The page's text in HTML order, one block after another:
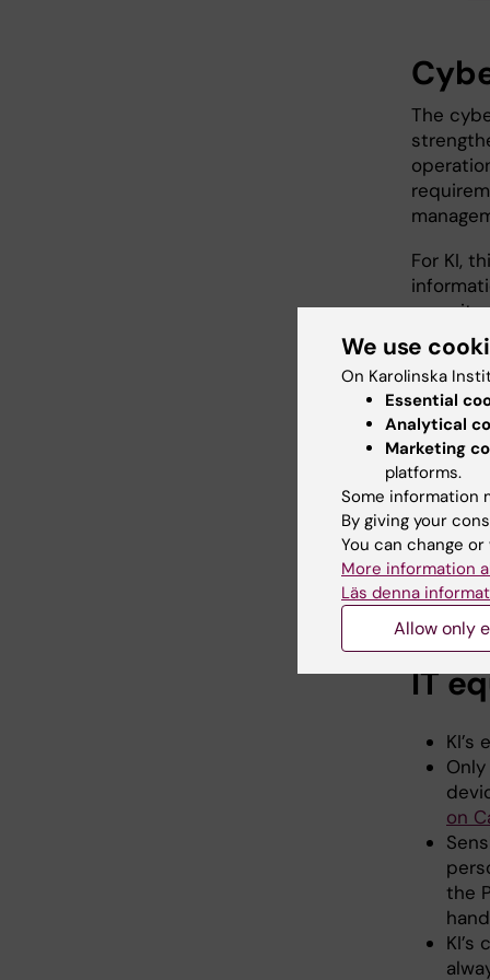
The
For KI,
of IT
To meet
current
KI has
agency
The
and
requires
IT and
IT
on
the
We use
On Karolinska
Essential
Analytical
Marketing
platforms.
Some information
By giving your
You can change
More information
Läs denna
Allow only